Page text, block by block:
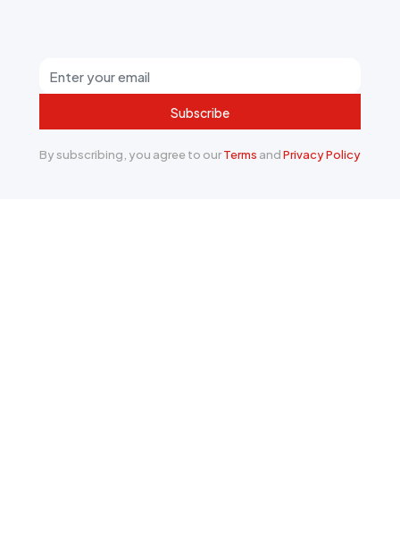
Subscribe
By subscribing, you agree to ourTerms andPrivacy Policy